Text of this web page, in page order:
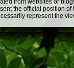
from websites or
the official position
represent the